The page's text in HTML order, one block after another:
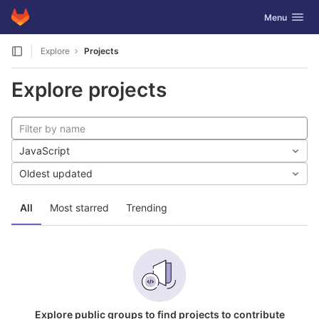
Skip to content
GitLab Toggle
Menu
Explore Projects
Explore projects
All Most starred Trending
JavaScript
Oldest updated
Explore public groups to find projects to contribute